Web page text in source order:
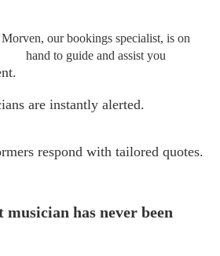
Morven, our bookings specialist, is on
hand to guide and assist you
are instantly alerted.
respond with tailored quotes.
has never been